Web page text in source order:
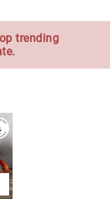
trending